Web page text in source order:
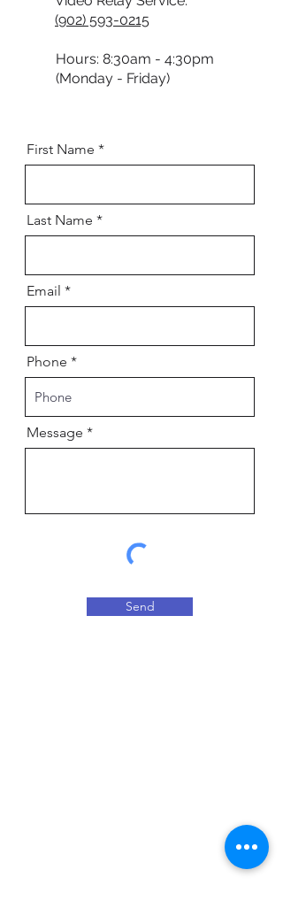
(902) 593-0215
Hours: 8:30am - 4:30pm
(Monday - Friday)
First Name
Last Name
Email
Phone
Message
Send